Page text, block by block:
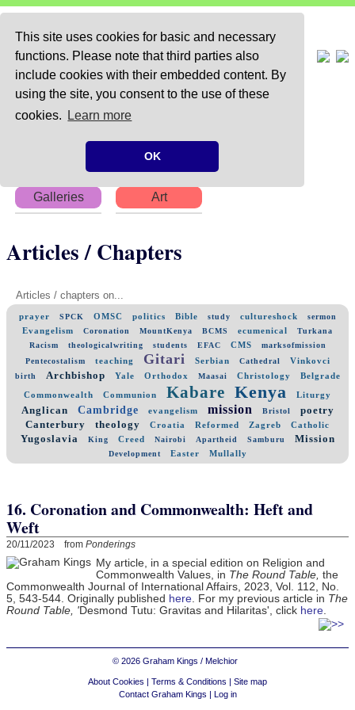
This site uses cookies for basic and necessary
functions. Please note that third parties also
include cookies with their embedded content. By
using the site, you consent to the use of these
cookies.
Learn more
OK
Home
Books
Galleries Art
Articles / Chapters
Articles / chapters on...
prayer SPCK OMSC politics Bible study cultureshock sermon
Evangelism Coronation MountKenya BCMS ecumenical
Turkana
Racism
theologicalwriting students EFAC CMS
marksofmission
Pentecostalism
teaching Gitari Serbian Cathedral Vinkovci
birth Archbishop Yale Orthodox Maasai Christology
Belgrade
Commonwealth
Communion Kabare Kenya Liturgy
Anglican Cambridge evangelism mission Bristol
poetry
Canterbury
theology Croatia Reformed Zagreb Catholic
Yugoslavia King Creed Nairobi Apartheid Samburu Mission
Development Easter Mullally
16. Coronation and Commonwealth: Heft and
Weft
20/11/2023 from Ponderings
My article, in a special edition on Religion and
Commonwealth Values, in The Round Table, the
Commonwealth Journal of International Affairs, 2023, Vol. 112, No.
5, 543-544. Originally published here . For my previous article in The
Round Table, 'Desmond Tutu: Gravitas and Hilaritas', click here
© 2026 Graham Kings / Melchior
About Cookies | Terms & Conditions | Site map
Contact Graham Kings | Log in